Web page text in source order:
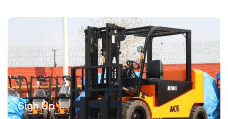
Sign Up